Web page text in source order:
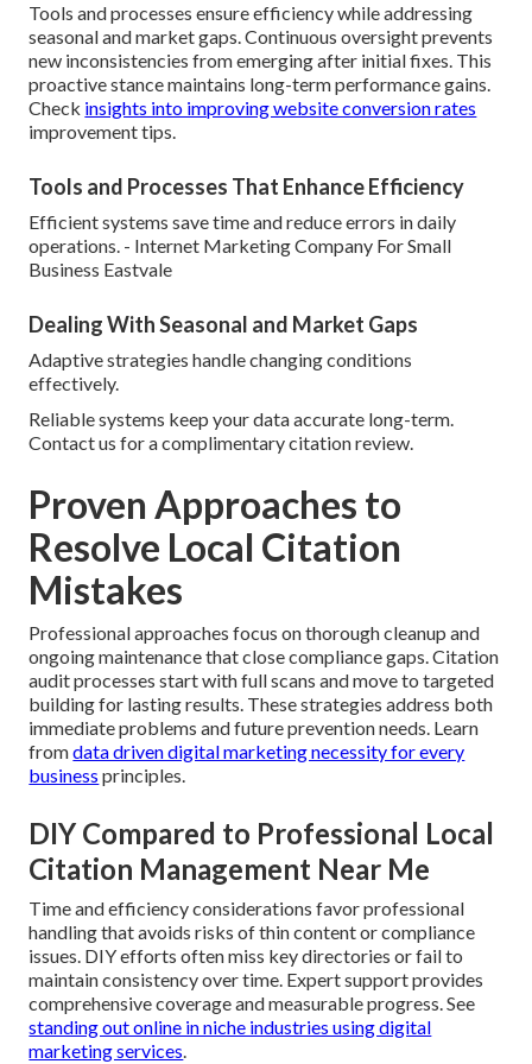
Tools and processes ensure efficiency while addressing
seasonal and market gaps. Continuous oversight prevents
new inconsistencies from emerging after initial fixes. This
proactive stance maintains long-term performance gains.
Check insights into improving website conversion rates
improvement tips.
Tools and Processes That Enhance Efficiency
Efficient systems save time and reduce errors in daily
operations. - Internet Marketing Company For Small
Business Eastvale
Dealing With Seasonal and Market Gaps
Adaptive strategies handle changing conditions
effectively.
Reliable systems keep your data accurate long-term.
Contact us for a complimentary citation review.
Proven Approaches to
Resolve Local Citation
Mistakes
Professional approaches focus on thorough cleanup and
ongoing maintenance that close compliance gaps. Citation
audit processes start with full scans and move to targeted
building for lasting results. These strategies address both
immediate problems and future prevention needs. Learn
fromdata driven digital marketing necessity for every
business principles.
DIY Compared to Professional Local
Citation Management Near Me
Time and efficiency considerations favor professional
handling that avoids risks of thin content or compliance
issues. DIY efforts often miss key directories or fail to
maintain consistency over time. Expert support provides
comprehensive coverage and measurable progress. See
standing out online in niche industries using digital
marketing services.